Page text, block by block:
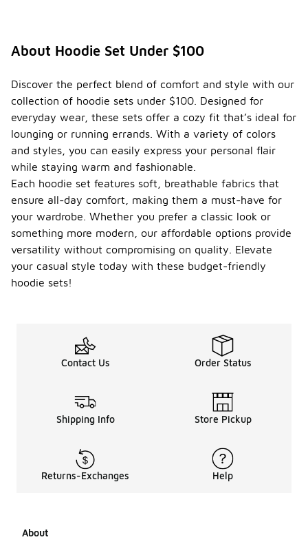
About Hoodie Set Under $100
Discover the perfect blend of comfort and style with our
collection of hoodie sets under $100. Designed for
everyday wear, these sets offer a cozy fit that’s ideal for
lounging or running errands. With a variety of colors
and styles, you can easily express your personal flair
while staying warm and fashionable.
Each hoodie set features soft, breathable fabrics that
ensure all-day comfort, making them a must-have for
your wardrobe. Whether you prefer a classic look or
something more modern, our affordable options provide
versatility without compromising on quality. Elevate
your casual style today with these budget-friendly
hoodie sets!
Contact Us Order Status
Shipping Info Store Pickup
Returns-Exchanges Help
About